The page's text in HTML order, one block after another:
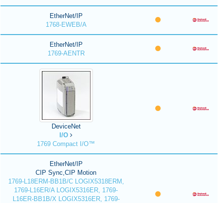
EtherNet/IP
1768-EWEB/A
EtherNet/IP
1769-AENTR
DeviceNet
I/O
1769 Compact I/O™
EtherNet/IP
CIP Sync,CIP Motion
1769-L18ERM-BB1B/C LOGIX5318ERM,
1769-L16ER/A LOGIX5316ER, 1769-
L16ER-BB1B/X LOGIX5316ER, 1769-